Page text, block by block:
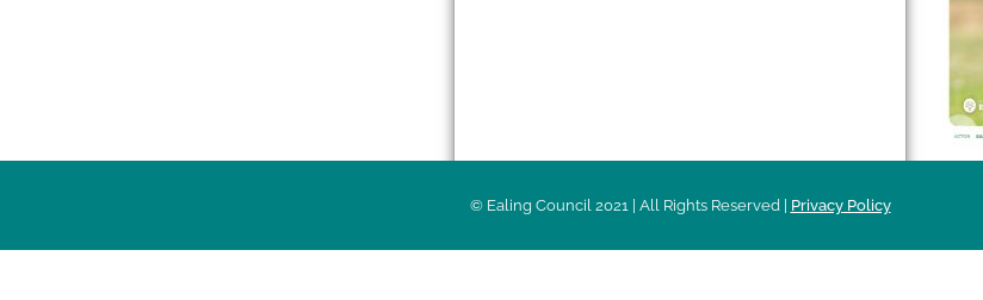
© Ealing Council 2021 | All Rights Reserved | Privacy Policy